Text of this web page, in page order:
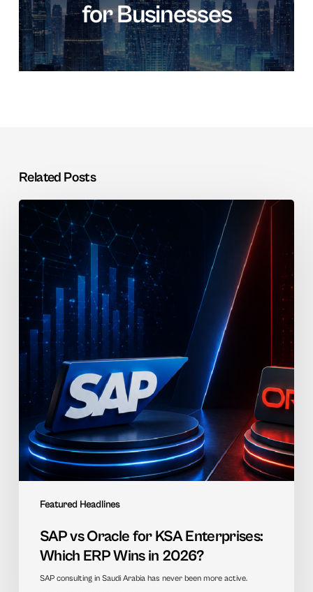
for Businesses
Related Posts
Featured Headlines
SAP
Oracle
for
KSA
Enterprises:
Which
ERP
Wins
in
2026?
SAP vs Oracle for KSA Enterprises:
Which ERP Wins in 2026?
SAP consulting in Saudi Arabia has never been more active.